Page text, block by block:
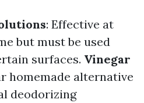
: Effective at
but must be used
surfaces. Vinegar
homemade alternative
deodorizing